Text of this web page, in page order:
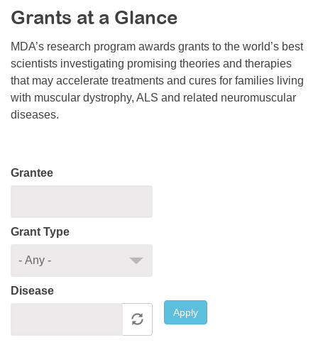
Resource Center
College Scholarship Program
Gene Therapy Support Network
MDA Connect Video Appointments
Mentorship Program
Grants at a Glance
MDA’s research program awards grants to the world’s best
scientists investigating promising theories and therapies
that may accelerate treatments and cures for families living
with muscular dystrophy, ALS and related neuromuscular
diseases.
Grantee
Grant Type
Disease
Apply